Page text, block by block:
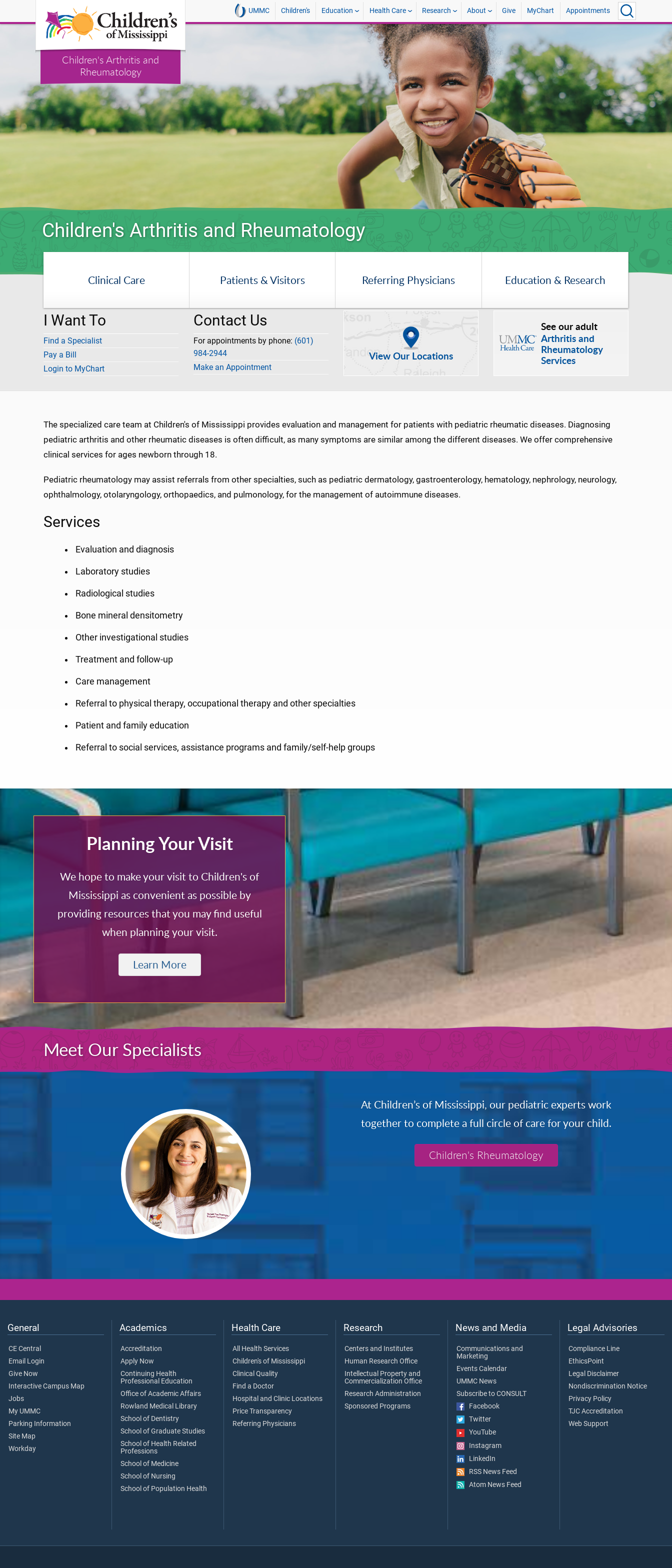
Children's Arthritis and
Rheumatology
UMMC Children's Education Health Care Research About Give MyChart Appointments
Children's Arthritis and Rheumatology
Clinical Care Patients & Visitors Referring Physicians Education & Research
I Want To
Find a Specialist
Pay a Bill
Login to MyChart
Contact Us
For appointments by phone: (601)
984-2944
Make an Appointment
View Our Locations
See our adult
Arthritis and
Rheumatology
Services
The specialized care team at Children's of Mississippi provides evaluation and management for patients with pediatric rheumatic diseases. Diagnosing
pediatric arthritis and other rheumatic diseases is often difficult, as many symptoms are similar among the different diseases. We offer comprehensive
clinical services for ages newborn through 18.
Pediatric rheumatology may assist referrals from other specialties, such as pediatric dermatology, gastroenterology, hematology, nephrology, neurology,
ophthalmology, otolaryngology, orthopaedics, and pulmonology, for the management of autoimmune diseases.
Services
Evaluation and diagnosis
Laboratory studies
Radiological studies
Bone mineral densitometry
Other investigational studies
Treatment and follow-up
Care management
Referral to physical therapy, occupational therapy and other specialties
Patient and family education
Referral to social services, assistance programs and family/self-help groups
Planning Your Visit
We hope to make your visit to Children's of
Mississippi as convenient as possible by
providing resources that you may find useful
when planning your visit.
Learn More
Meet Our Specialists
At Children’s of Mississippi, our pediatric experts work
together to complete a full circle of care for your child.
Children's Rheumatology
General
CE Central
Email Login
Give Now
Interactive Campus Map
Jobs
My UMMC
Parking Information
Site Map
Workday
Academics
Accreditation
Apply Now
Continuing Health
Professional Education
Office of Academic Affairs
Rowland Medical Library
School of Dentistry
School of Graduate Studies
School of Health Related
Professions
School of Medicine
School of Nursing
School of Population Health
Health Care
All Health Services
Children's of Mississippi
Clinical Quality
Find a Doctor
Hospital and Clinic Locations
Price Transparency
Referring Physicians
Research
Centers and Institutes
Human Research Office
Intellectual Property and
Commercialization Office
Research Administration
Sponsored Programs
News and Media
Communications and
Marketing
Events Calendar
UMMC News
Subscribe to CONSULT
Facebook
Twitter
YouTube
Instagram
LinkedIn
RSS News Feed
Atom News Feed
Legal Advisories
Compliance Line
EthicsPoint
Legal Disclaimer
Nondiscrimination Notice
Privacy Policy
TJC Accreditation
Web Support